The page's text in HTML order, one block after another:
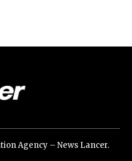
Agency – News Lancer.